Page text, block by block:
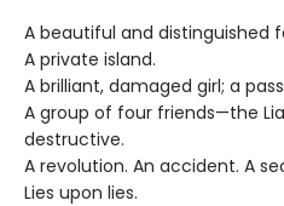
A beautiful and distinguished
A private island.
A brilliant, damaged girl; a
A group of four friends—the
destructive.
A revolution. An accident. A
Lies upon lies.